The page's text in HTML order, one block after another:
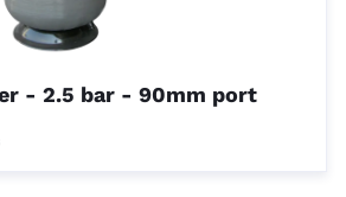
- 2.5 bar - 90mm port